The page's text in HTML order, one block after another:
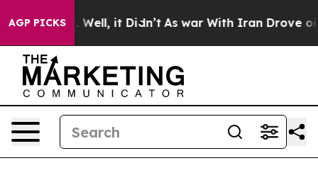
AGP PICKS
40%. Well, it Didn’t As war With Iran Drove oil